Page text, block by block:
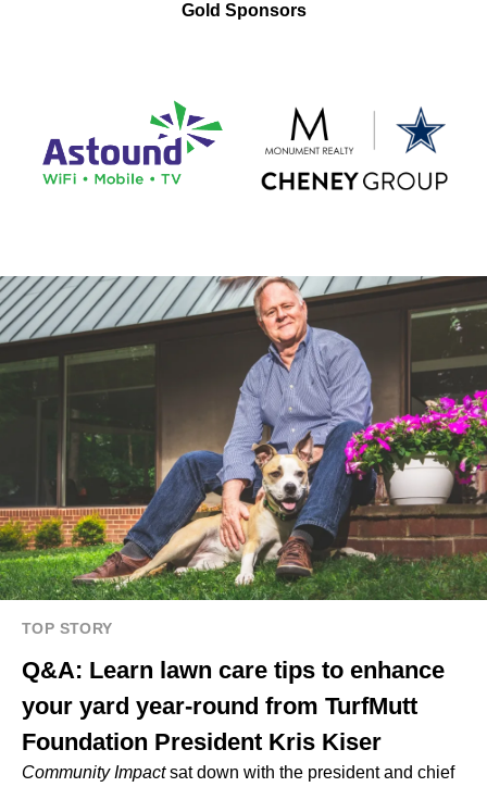
Gold Sponsors
TOP STORY
Q&A: Learn lawn care tips to enhance
your yard year-round from TurfMutt
Foundation President Kris Kiser
Community Impactsat down with the president and chief